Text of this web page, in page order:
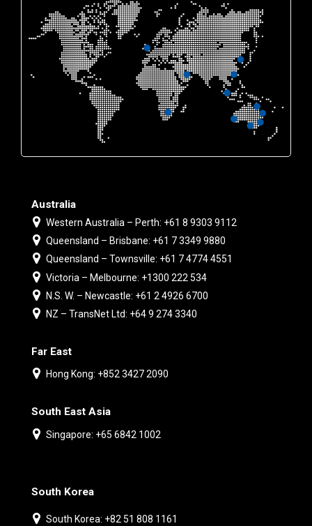
Australia
Western Australia – Perth: +61 8 9303 9112
Queensland – Brisbane: +61 7 3349 9880
Queensland – Townsville: +61 7 4774 4551
Victoria – Melbourne: +1300 222 534
N.S. W. – Newcastle: +61 2 4926 6700
NZ – TransNet Ltd: +64 9 274 3340
Far East
Hong Kong: +852 3427 2090
South East Asia
Singapore: +65 6842 1002
South Korea
South Korea: +82 51 808 1161